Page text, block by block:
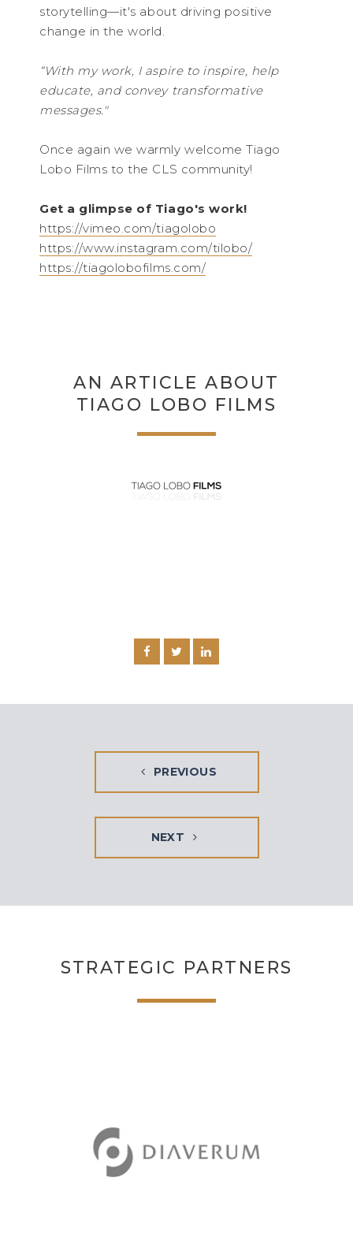
storytelling—it's about driving positive
change in the world.
“With my work, I aspire to inspire, help
educate, and convey transformative
messages."
Once again we warmly welcome Tiago
Lobo Films to the CLS community!
Get a glimpse of Tiago's work!
https://vimeo.com/tiagolobo
https://www.instagram.com/tilobo/
https://tiagolobofilms.com/
AN ARTICLE ABOUT
TIAGO LOBO FILMS
PREVIOUS
NEXT
STRATEGIC PARTNERS